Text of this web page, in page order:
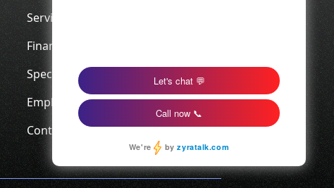
Service Area
Financing
Specials
Employment
Contact Us